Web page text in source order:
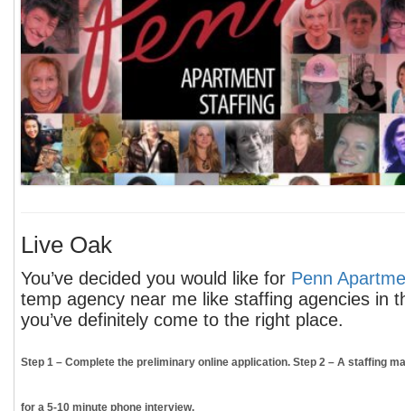
Live Oak
You’ve decided you would like for Penn
temp agency near me like staffing agencies in
you’ve definitely come to the right place.
Step 1 – Complete the preliminary online application. Step 2 – A staffing
for a 5-10 minute phone interview.